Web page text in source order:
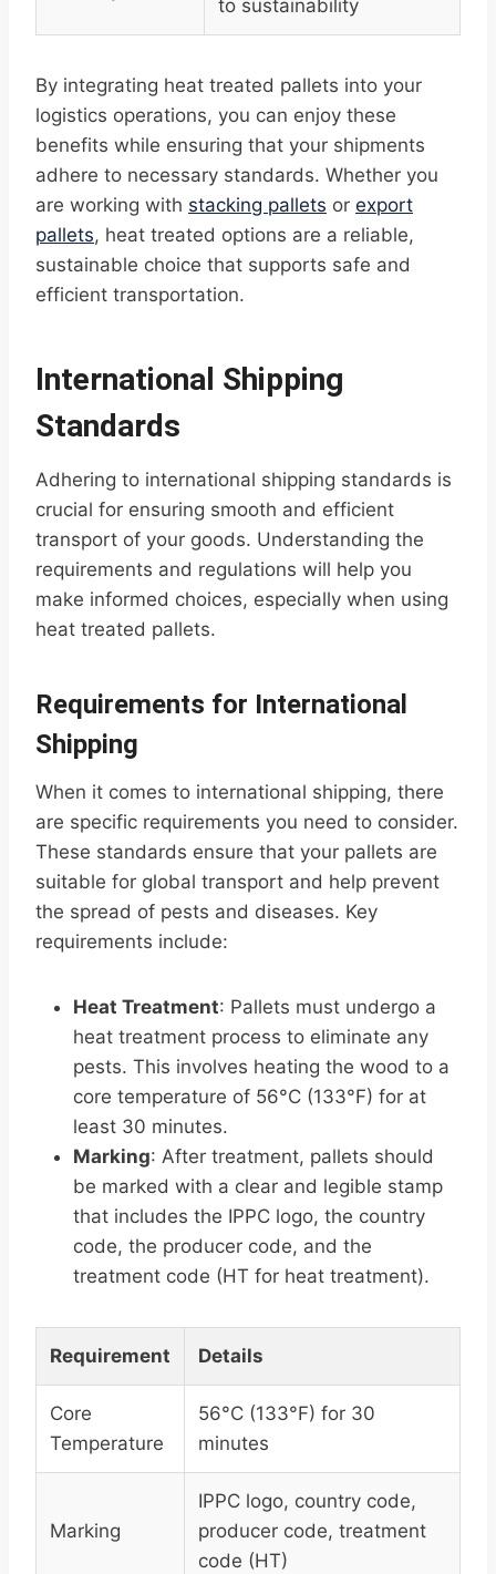
to sustainability
By integrating heat treated pallets into your
logistics operations, you can enjoy these
benefits while ensuring that your shipments
adhere to necessary standards. Whether you
are working with stacking pallets or export
pallets, heat treated options are a reliable,
sustainable choice that supports safe and
efficient transportation.
International Shipping
Standards
Adhering to international shipping standards is
crucial for ensuring smooth and efficient
transport of your goods. Understanding the
requirements and regulations will help you
make informed choices, especially when using
heat treated pallets.
Requirements for International
Shipping
When it comes to international shipping, there
are specific requirements you need to consider.
These standards ensure that your pallets are
suitable for global transport and help prevent
the spread of pests and diseases. Key
requirements include:
Heat Treatment: Pallets must undergo a
heat treatment process to eliminate any
pests. This involves heating the wood to a
core temperature of 56°C (133°F) for at
least 30 minutes.
Marking: After treatment, pallets should
be marked with a clear and legible stamp
that includes the IPPC logo, the country
code, the producer code, and the
treatment code (HT for heat treatment).
Requirement Details
Core
Temperature
56°C (133°F) for 30
minutes
Marking
IPPC logo, country code,
producer code, treatment
code (HT)